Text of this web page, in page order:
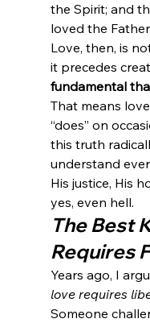
the Spirit; and
loved the
Love, then, is
it precedes
fundamental
That means
“does” on
this truth
understand
His justice, His
yes, even hell.
The Best
Requires
Years ago, I
love requires
Someone